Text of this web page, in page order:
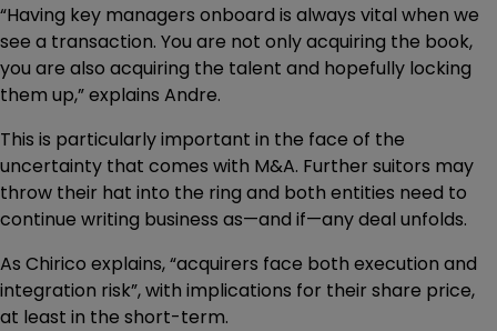
“Having key managers onboard is always vital when we
see a transaction. You are not only acquiring the book,
you are also acquiring the talent and hopefully locking
them up,” explains Andre.
This is particularly important in the face of the
uncertainty that comes with M&A. Further suitors may
throw their hat into the ring and both entities need to
continue writing business as—and if—any deal unfolds.
As Chirico explains, “acquirers face both execution and
integration risk”, with implications for their share price,
at least in the short-term.